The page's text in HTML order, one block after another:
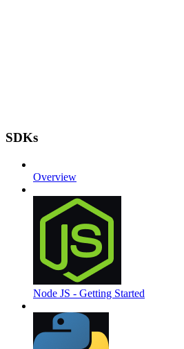
SDKs
Overview
Node JS - Getting Started